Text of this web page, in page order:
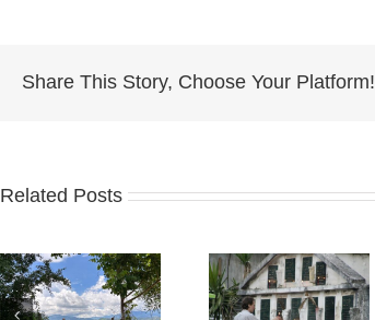
Share This Story, Choose Your Platform!
Related Posts